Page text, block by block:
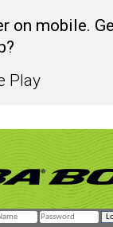
on mobile.
Play